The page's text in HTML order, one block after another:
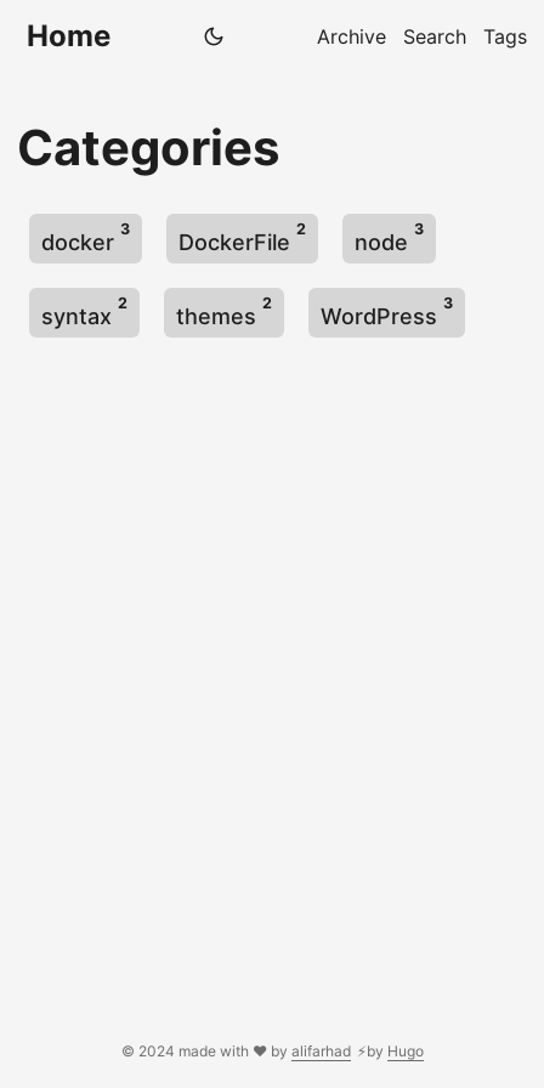
Home Archive Search Tags
Categories
docker
3
DockerFile
2
node
3
syntax
2
themes
2
WordPress
3
© 2024 made with ❤️ by alifarhad ⚡by Hugo